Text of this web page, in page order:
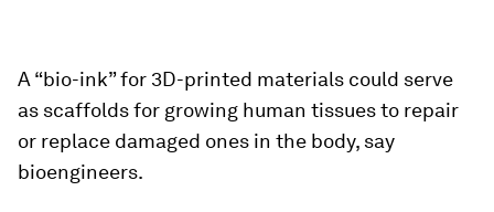
A “bio-ink” for 3D-printed materials could serve
as scaffolds for growing human tissues to repair
or replace damaged ones in the body, say
bioengineers.